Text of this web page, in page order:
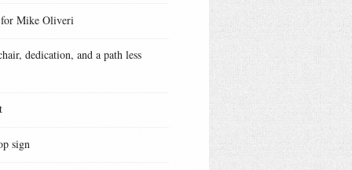
Mike Oliveri
dedication, and a path less
sign